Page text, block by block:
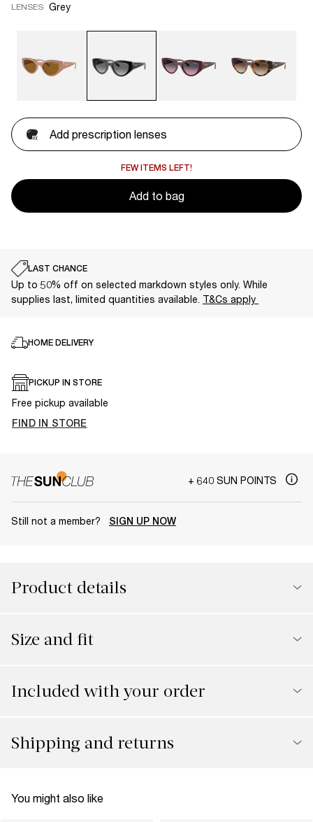
LENSES Grey
Add prescription lenses
FEW ITEMS LEFT!
Add to bag
LAST CHANCE
Up to 50% off on selected markdown styles only. While
supplies last, limited quantities available. T&Cs apply
HOME DELIVERY
PICKUP IN STORE
Free pickup available
FIND IN STORE
+ 640 SUN POINTS
Still not a member? SIGN UP NOW
Product details
Size and fit
Included with your order
Shipping and returns
You might also like